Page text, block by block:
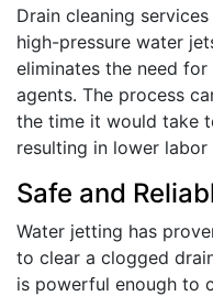
Drain cleaning
high-pressure water
eliminates the need
agents. The process
the time it would take
resulting in lower
Safe and
Water jetting has
to clear a clogged
is powerful enough to